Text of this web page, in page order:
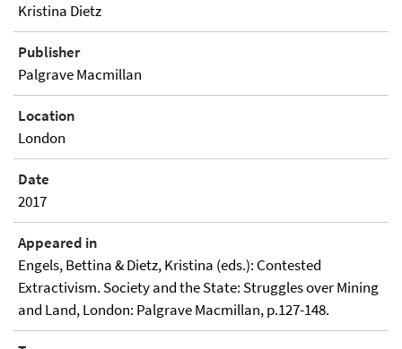
Kristina Dietz
Publisher
Palgrave Macmillan
Location
London
Date
2017
Appeared in
Engels, Bettina & Dietz, Kristina (eds.): Contested
Extractivism. Society and the State: Struggles over Mining
and Land, London: Palgrave Macmillan, p.127-148.